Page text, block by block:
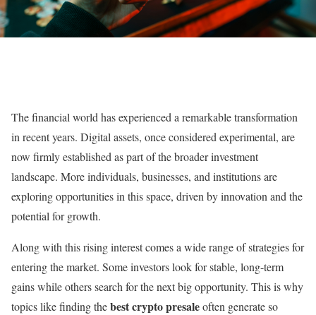
The financial world has experienced a remarkable transformation
in recent years. Digital assets, once considered experimental, are
now firmly established as part of the broader investment
landscape. More individuals, businesses, and institutions are
exploring opportunities in this space, driven by innovation and the
potential for growth.
Along with this rising interest comes a wide range of strategies for
entering the market. Some investors look for stable, long-term
gains while others search for the next big opportunity. This is why
topics like finding thebest crypto presaleoften generate so